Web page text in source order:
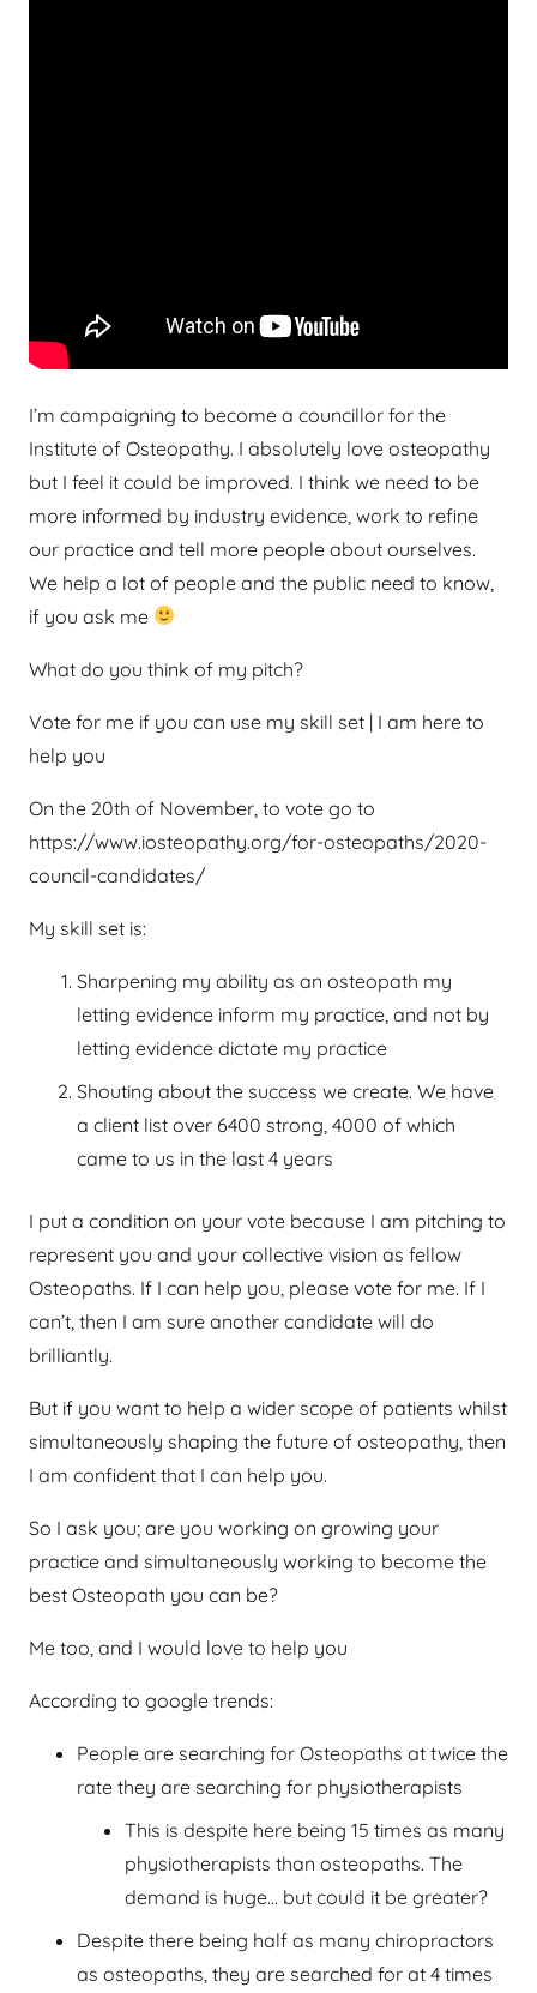
I’m campaigning to become a councillor for the
Institute of Osteopathy. I absolutely love osteopathy
but I feel it could be improved. I think we need to be
more informed by industry evidence, work to refine
our practice and tell more people about ourselves.
We help a lot of people and the public need to know,
if you ask me
What do you think of my pitch?
Vote for me if you can use my skill set | I am here to
help you
On the 20th of November, to vote go to
https://www.iosteopathy.org/for-osteopaths/2020-
council-candidates/
My skill set is:
Sharpening my ability as an osteopath my
letting evidence inform my practice, and not by
letting evidence dictate my practice
Shouting about the success we create. We have
a client list over 6400 strong, 4000 of which
came to us in the last 4 years
I put a condition on your vote because I am pitching to
represent you and your collective vision as fellow
Osteopaths. If I can help you, please vote for me. If I
can’t, then I am sure another candidate will do
brilliantly.
But if you want to help a wider scope of patients whilst
simultaneously shaping the future of osteopathy, then
I am confident that I can help you.
So I ask you; are you working on growing your
practice and simultaneously working to become the
best Osteopath you can be?
Me too, and I would love to help you
According to google trends:
People are searching for Osteopaths at twice the
rate they are searching for physiotherapists
This is despite here being 15 times as many
physiotherapists than osteopaths. The
demand is huge… but could it be greater?
Despite there being half as many chiropractors
as osteopaths, they are searched for at 4 times